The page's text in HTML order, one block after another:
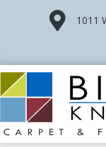
1011